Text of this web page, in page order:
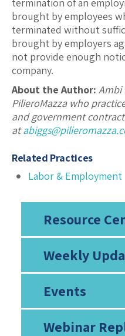
Resource
Weekly
Events
Webinar
brought by employees
terminated without
brought by employers
not provide enough
company.
About the Author: Ambi
PilieroMazza who
and government
at
Related Practices
Labor & Employment